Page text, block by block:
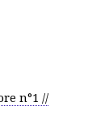
n°1 //